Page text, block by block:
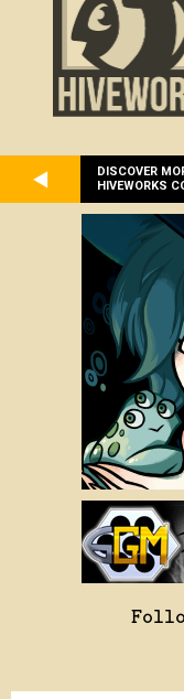
DISCOVER
HIVEWORKS